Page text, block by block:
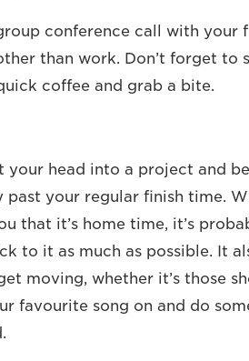
conference call with your
than work. Don’t forget to
coffee and grab a bite.
your head into a project and
past your regular finish time.
that it’s home time, it’s
to it as much as possible. It
moving, whether it’s those
favourite song on and do